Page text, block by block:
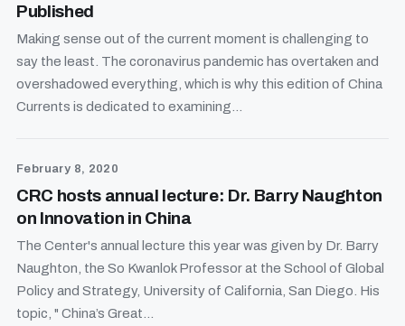
Published
Making sense out of the current moment is challenging to
say the least. The coronavirus pandemic has overtaken and
overshadowed everything, which is why this edition of China
Currents is dedicated to examining...
February 8, 2020
CRC hosts annual lecture: Dr. Barry Naughton
on Innovation in China
The Center's annual lecture this year was given by Dr. Barry
Naughton, the So Kwanlok Professor at the School of Global
Policy and Strategy, University of California, San Diego. His
topic, " China’s Great...